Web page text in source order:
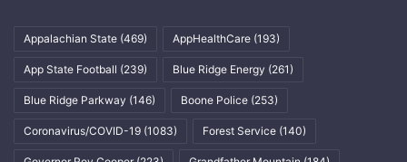
Appalachian State (469) AppHealthCare (193)
App State Football (239) Blue Ridge Energy (261)
Blue Ridge Parkway (146) Boone Police (253)
Coronavirus/COVID-19 (1083) Forest Service (140)